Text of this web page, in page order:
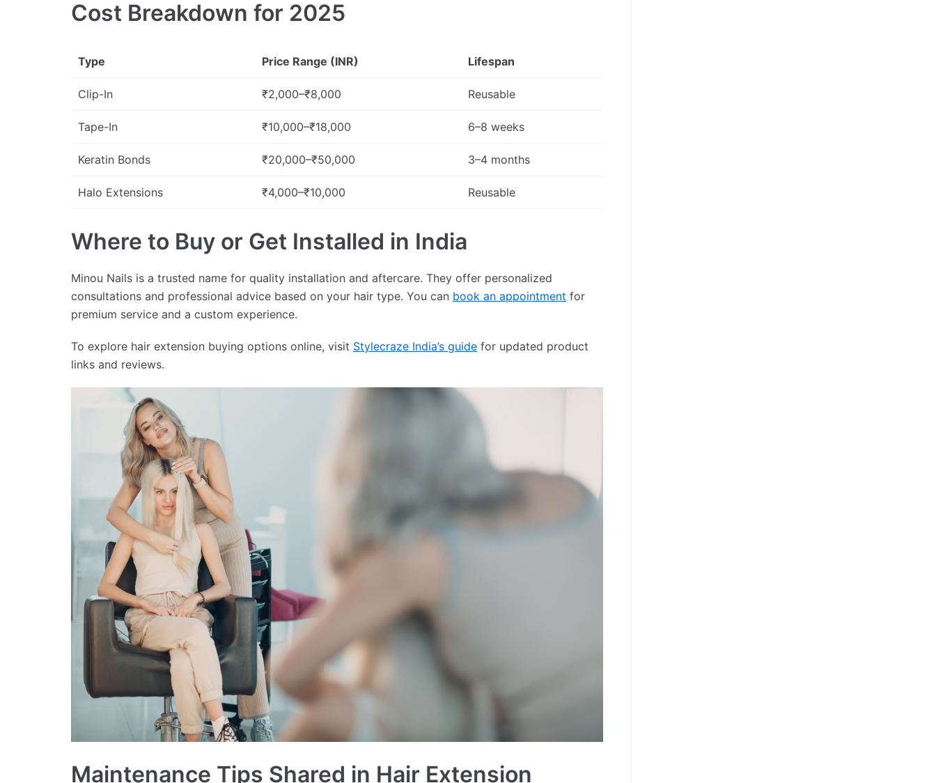
Cost Breakdown for 2025
Type Price Range (INR) Lifespan
Clip-In ₹2,000–₹8,000 Reusable
Tape-In ₹10,000–₹18,000 6–8 weeks
Keratin Bonds ₹20,000–₹50,000 3–4 months
Halo Extensions ₹4,000–₹10,000 Reusable
Where to Buy or Get Installed in India
Minou Nails is a trusted name for quality installation and aftercare. They offer personalized
consultations and professional advice based on your hair type. You can book an appointment for
premium service and a custom experience.
To explore hair extension buying options online, visit Stylecraze India’s guide for updated product
links and reviews.
Maintenance Tips Shared in Hair Extension